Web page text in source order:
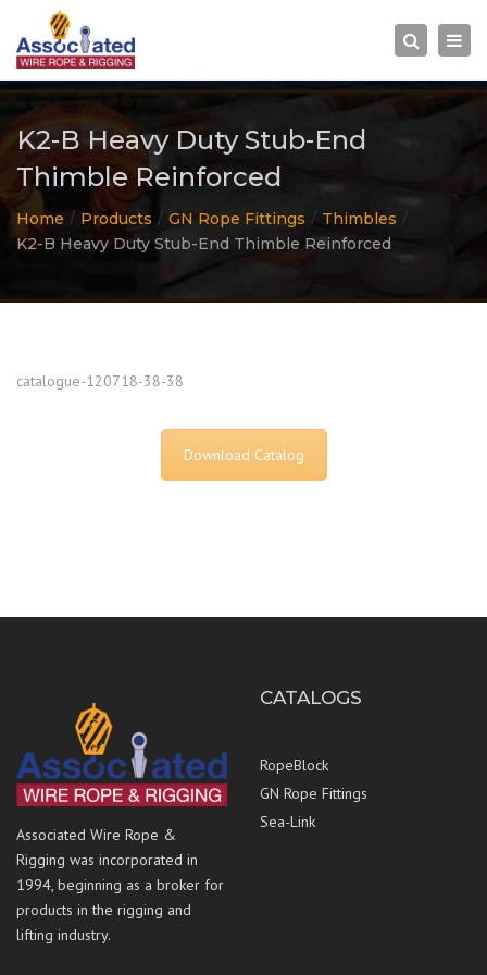
Search
K2-B Heavy Duty Stub-End
Thimble Reinforced
Home Products GN Rope Fittings
Thimbles
K2-B Heavy Duty Stub-End Thimble Reinforced
catalogue-120718-38-38
Download Catalog
Associated Wire Rope &
Rigging was incorporated in
1994, beginning as a broker for
products in the rigging and
lifting industry.
CATALOGS
RopeBlock
GN Rope Fittings
Sea-Link